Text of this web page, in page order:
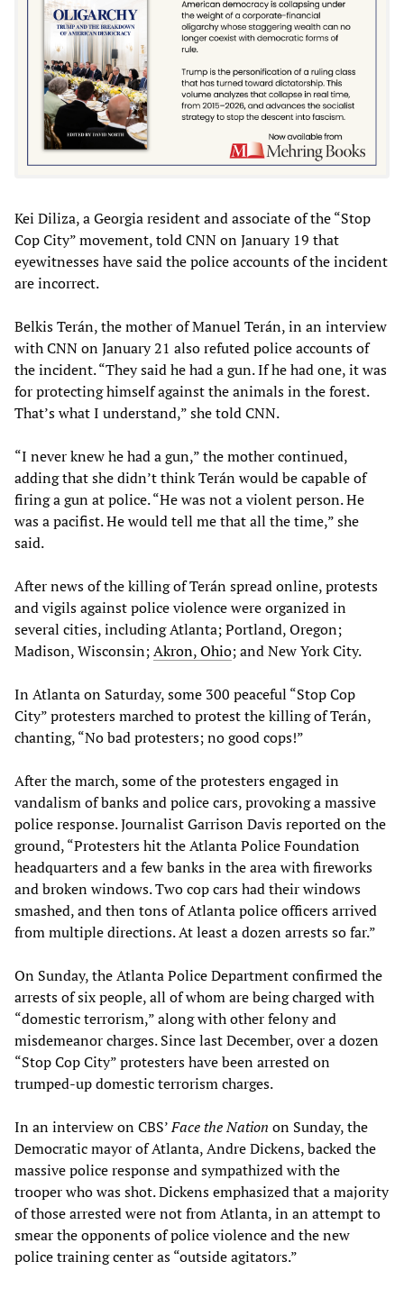
Kei Diliza, a Georgia resident and associate of the “Stop
Cop City” movement, told CNN on January 19 that
eyewitnesses have said the police accounts of the incident
are incorrect.
Belkis Terán, the mother of Manuel Terán, in an interview
with CNN on January 21 also refuted police accounts of
the incident. “They said he had a gun. If he had one, it was
for protecting himself against the animals in the forest.
That’s what I understand,” she told CNN.
“I never knew he had a gun,” the mother continued,
adding that she didn’t think Terán would be capable of
firing a gun at police. “He was not a violent person. He
was a pacifist. He would tell me that all the time,” she
said.
After news of the killing of Terán spread online, protests
and vigils against police violence were organized in
several cities, including Atlanta; Portland, Oregon;
Madison, Wisconsin;Akron, Ohio; and New York City.
In Atlanta on Saturday, some 300 peaceful “Stop Cop
City” protesters marched to protest the killing of Terán,
chanting, “No bad protesters; no good cops!”
After the march, some of the protesters engaged in
vandalism of banks and police cars, provoking a massive
police response. Journalist Garrison Davis reported on the
ground, “Protesters hit the Atlanta Police Foundation
headquarters and a few banks in the area with fireworks
and broken windows. Two cop cars had their windows
smashed, and then tons of Atlanta police officers arrived
from multiple directions. At least a dozen arrests so far.”
On Sunday, the Atlanta Police Department confirmed the
arrests of six people, all of whom are being charged with
“domestic terrorism,” along with other felony and
misdemeanor charges. Since last December, over a dozen
“Stop Cop City” protesters have been arrested on
trumped-up domestic terrorism charges.
In an interview on CBS’Face the Nation on Sunday, the
Democratic mayor of Atlanta, Andre Dickens, backed the
massive police response and sympathized with the
trooper who was shot. Dickens emphasized that a majority
of those arrested were not from Atlanta, in an attempt to
smear the opponents of police violence and the new
police training center as “outside agitators.”